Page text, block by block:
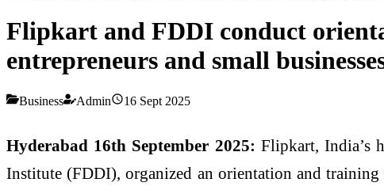
Flipkart and FDDI conduct
entrepreneurs and small
Business Admin 16 Sept 2025
Hyderabad 16th September 2025: Flipkart, India’s
Institute (FDDI), organized an orientation and training